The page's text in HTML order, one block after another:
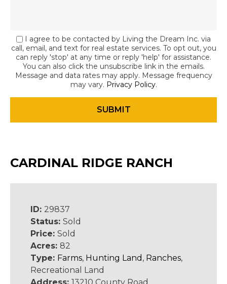
I agree to be contacted by Living the Dream Inc. via
call, email, and text for real estate services. To opt out, you
can reply 'stop' at any time or reply 'help' for assistance.
You can also click the unsubscribe link in the emails.
Message and data rates may apply. Message frequency
may vary. Privacy Policy.
CARDINAL RIDGE RANCH
ID: 29837
Status: Sold
Price: Sold
Acres: 82
Type: Farms, Hunting Land , Ranches,
Recreational Land